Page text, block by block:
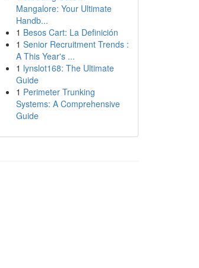
Mangalore: Your Ultimate
Handb...
1 Besos Cart: La Definición
1 Senior Recruitment Trends :
A This Year's ...
1 lynslot168: The Ultimate
Guide
1 Perimeter Trunking
Systems: A Comprehensive
Guide